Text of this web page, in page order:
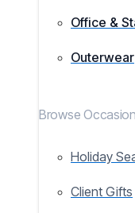
Office &
Outerwear
Browse
Holiday
Client Gifts